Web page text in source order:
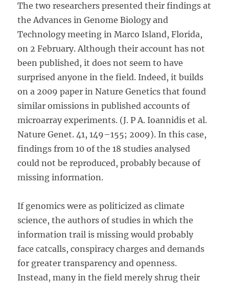
The two researchers presented their findings at
the Advances in Genome Biology and
Technology meeting in Marco Island, Florida,
on 2 February. Although their account has not
been published, it does not seem to have
surprised anyone in the field. Indeed, it builds
on a 2009 paper in Nature Genetics that found
similar omissions in published accounts of
microarray experiments. (J. P A. Ioannidis et al.
Nature Genet. 41, 149–155; 2009). In this case,
findings from 10 of the 18 studies analysed
could not be reproduced, probably because of
missing information.
If genomics were as politicized as climate
science, the authors of studies in which the
information trail is missing would probably
face catcalls, conspiracy charges and demands
for greater transparency and openness.
Instead, many in the field merely shrug their